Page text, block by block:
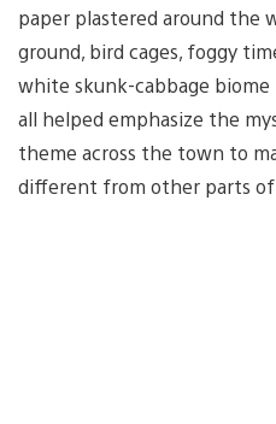
paper plastered around the
ground, bird cages, foggy
white skunk-cabbage
all helped emphasize the
theme across the town to
different from other parts of